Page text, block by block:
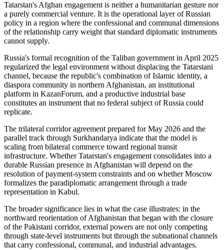
Tatarstan's Afghan engagement is neither a humanitarian gesture nor
a purely commercial venture. It is the operational layer of Russian
policy in a region where the confessional and communal dimensions
of the relationship carry weight that standard diplomatic instruments
cannot supply.
Russia's formal recognition of the Taliban government in April 2025
regularized the legal environment without displacing the Tatarstani
channel, because the republic's combination of Islamic identity, a
diaspora community in northern Afghanistan, an institutional
platform in KazanForum, and a productive industrial base
constitutes an instrument that no federal subject of Russia could
replicate.
The trilateral corridor agreement prepared for May 2026 and the
parallel track through Surkhandarya indicate that the model is
scaling from bilateral commerce toward regional transit
infrastructure. Whether Tatarstan's engagement consolidates into a
durable Russian presence in Afghanistan will depend on the
resolution of payment-system constraints and on whether Moscow
formalizes the paradiplomatic arrangement through a trade
representation in Kabul.
The broader significance lies in what the case illustrates: in the
northward reorientation of Afghanistan that began with the closure
of the Pakistani corridor, external powers are not only competing
through state-level instruments but through the subnational channels
that carry confessional, communal, and industrial advantages.